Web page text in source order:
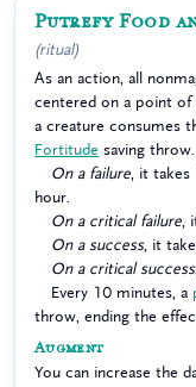
Putrefy Food
(ritual)
As an action, all
centered on a point
a creature consumes
Fortitude saving throw.
On a failure , it
hour.
On a critical failure ,
On a success, it
On a critical success
Every 10 minutes, a
throw, ending the
Augment
You can increase the